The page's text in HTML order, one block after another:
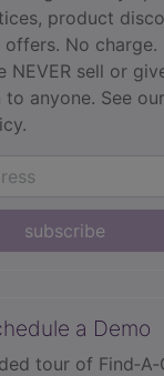
product
offers. No charge.
NEVER sell or
anyone. See our
subscribe
a Demo
tour of